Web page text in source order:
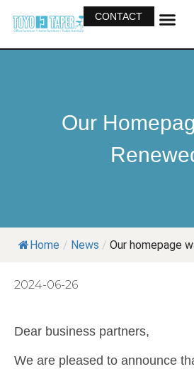
CONTACT
Our
Home / News / Our homepage
2024-06-26
Dear business partners,
We are pleased to announce